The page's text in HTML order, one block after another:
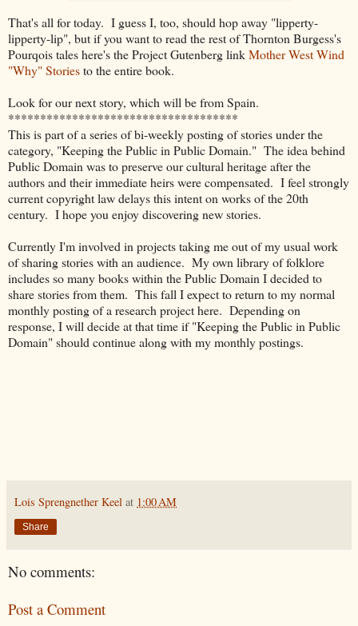
That's all for today. I guess I, too, should hop away "lipperty-
lipperty-lip", but if you want to read the rest of Thornton Burgess's
Pourqois tales here'sthe Project Gutenberg linkMother West Wind
"Why" Storiesto the entire book.
Look for our next story, which will be from Spain.
************************************
This is part of a series of bi-weekly posting of stories under the
category, "Keeping the Public in Public Domain." The idea behind
Public Domain was to preserve our cultural heritage after the
authors and their immediate heirs were compensated. I feel strongly
current copyright law delays this intent on works of the 20th
century. I hope you enjoy discovering new stories.
Currently I'm involved in projects taking me out of my usual work
of sharing stories with an audience. My own library of folklore
includes so many books within the Public Domain I decided to
share stories from them. This fall I expect to return to my normal
monthly posting of a research project here. Depending on
response, I will decide at that time if "Keeping the Public in Public
Domain" should continue along with my monthly postings.
Lois Sprengnether Keel at 1:00 AM
Share
No comments:
Post a Comment